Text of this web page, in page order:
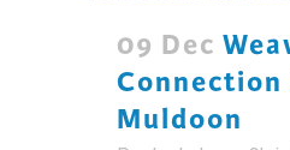
09 Dec
Connection
Muldoon